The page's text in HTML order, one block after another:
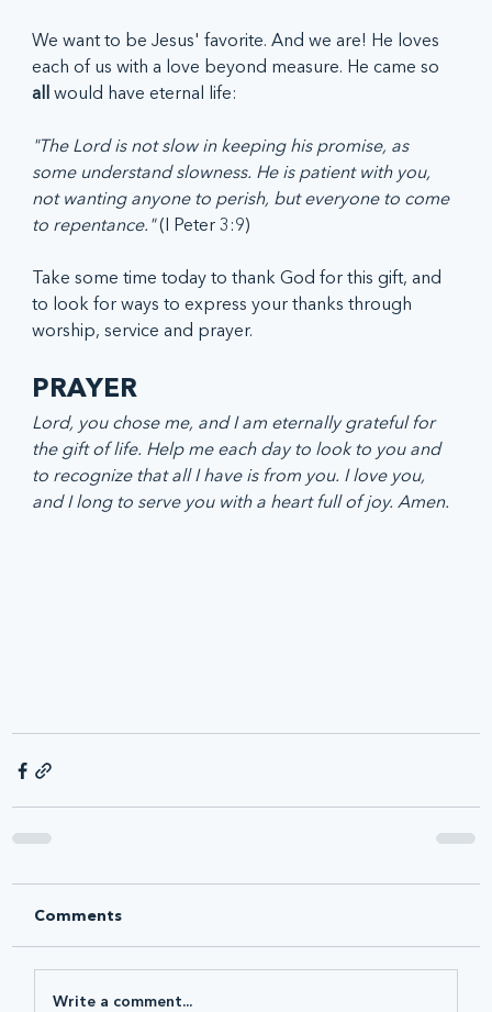
We want to be Jesus' favorite. And we are! He loves
each of us with a love beyond measure. He came so
all would have eternal life:
"The Lord is not slow in keeping his promise, as
some understand slowness. He is patient with you,
not wanting anyone to perish, but everyone to come
to repentance." (I Peter 3:9)
Take some time today to thank God for this gift, and
to look for ways to express your thanks through
worship, service and prayer.
PRAYER
Lord, you chose me, and I am eternally grateful for
the gift of life. Help me each day to look to you and
to recognize that all I have is from you. I love you,
and I long to serve you with a heart full of joy. Amen.
Comments
Write a comment...